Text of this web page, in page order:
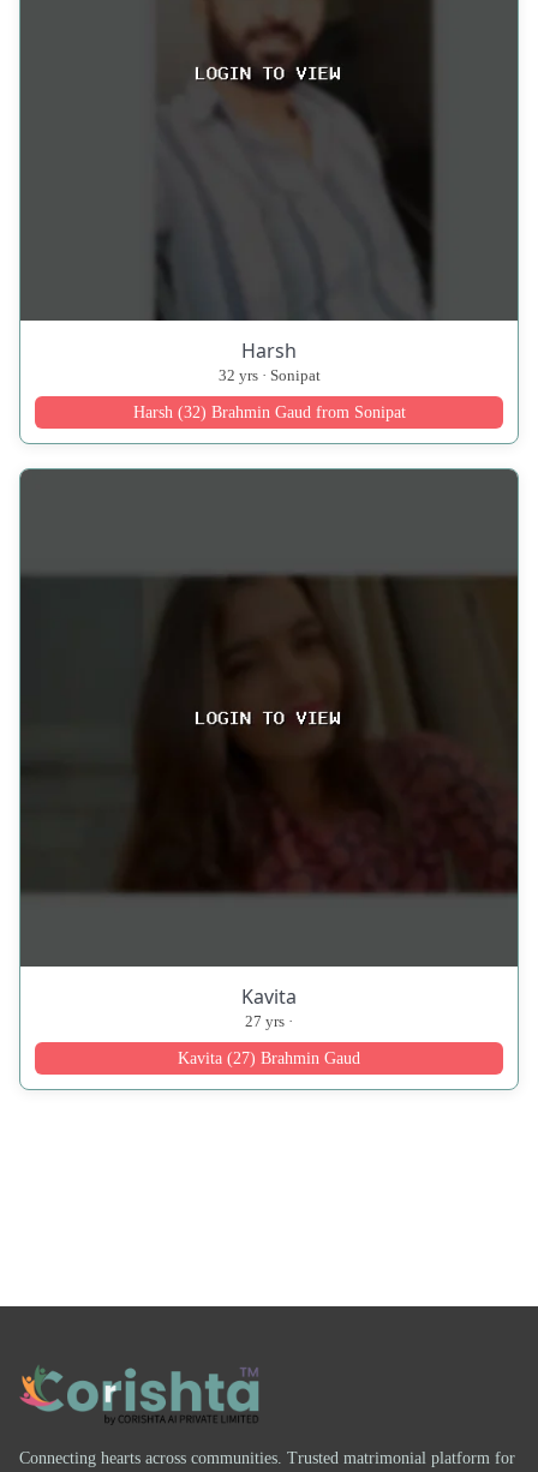
Harsh
32 yrs · Sonipat
Harsh (32) Brahmin Gaud from Sonipat
Kavita
27 yrs ·
Kavita (27) Brahmin Gaud
Connecting hearts across communities. Trusted matrimonial platform for